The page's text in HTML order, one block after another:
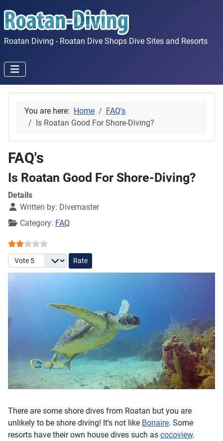
Roatan Diving - Roatan Dive Shops Dive Sites and Resorts
You are here: Home
FAQ's
Is Roatan Good For Shore-Diving?
FAQ's
Is Roatan Good For Shore-Diving?
Details
Written by: Divemaster
Category: FAQ
User Rating:
Please Rate
There are some shore dives from Roatan but you are
unlikely to be shore diving! It's not like Bonaire. Some
resorts have their own house dives such as cocoview.